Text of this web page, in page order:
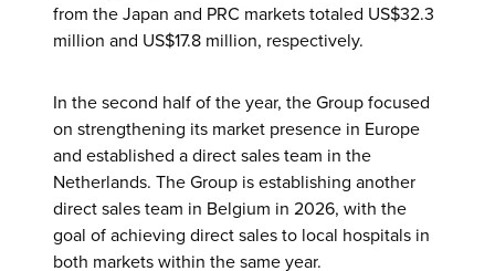
from the Japan and PRC markets totaled US$32.3
million and US$17.8 million, respectively.
In the second half of the year, the Group focused
on strengthening its market presence in Europe
and established a direct sales team in the
Netherlands. The Group is establishing another
direct sales team in Belgium in 2026, with the
goal of achieving direct sales to local hospitals in
both markets within the same year.